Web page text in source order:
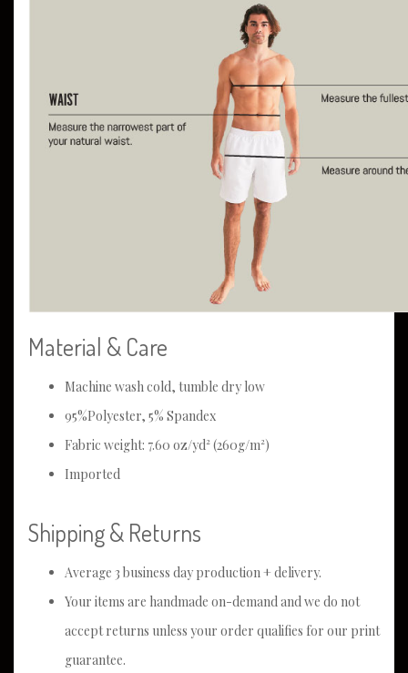
Material & Care
Machine wash cold, tumble dry low
95%Polyester, 5% Spandex
Fabric weight: 7.60 oz/yd² (260g/m²)
Imported
Shipping & Returns
Average 3 business day production + delivery.
Your items are handmade on-demand and we do not
accept returns unless your order qualifies for our print
guarantee.